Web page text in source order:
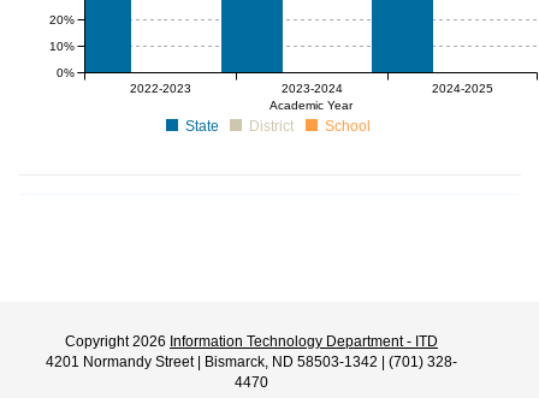
null% null% null%
null%
Academic Year
2022-2023 2023-2024 2024-2025
0%
10%
20%
State District School
Copyright 2026 Information Technology Department - ITD
4201 Normandy Street | Bismarck, ND 58503-1342 | (701) 328-
4470